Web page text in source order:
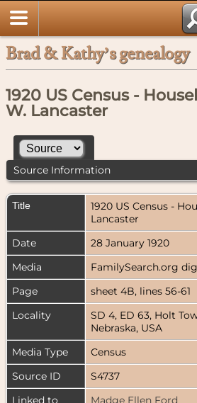
Brad & Kathy’s genealogy
1920 US Census -
W. Lancaster
Source Information
Title
1920 US Census -
Lancaster
Date
28 January 1920
Media
FamilySearch.org
Page
sheet 4B, lines 56-61
Locality
SD 4, ED 63, Holt
Nebraska, USA
Media Type
Census
Source ID
S4737
Linked to
Madge Ellen Ford